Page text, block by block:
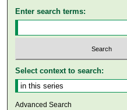
Enter search terms:
Select context to search:
Advanced Search